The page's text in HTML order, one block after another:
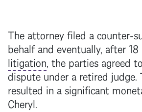
The attorney filed a counter-
behalf and eventually, after
litigation, the parties agreed
dispute under a retired judge.
resulted in a significant
Cheryl.